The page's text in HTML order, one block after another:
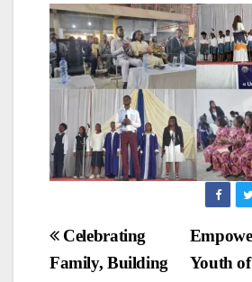
Post
navigation
Youth
Celebrating
Family, Building